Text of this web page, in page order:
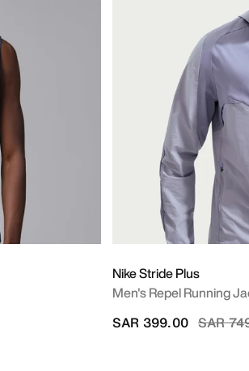
Nike Stride Plus
Men's Repel Running
Price
SAR
SAR 399.00